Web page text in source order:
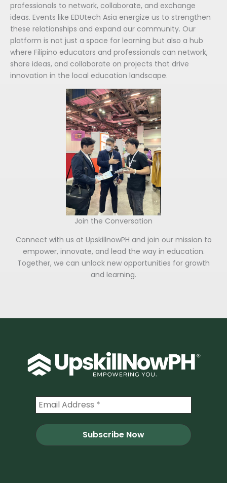
professionals to network, collaborate, and exchange
ideas. Events like EDUtech Asia energize us to strengthen
these relationships and expand our community. Our
platform is not just a space for learning but also a hub
where Filipino educators and professionals can network,
share ideas, and collaborate on projects that drive
innovation in the local education landscape.
Join the Conversation
Connect with us at UpskillnowPH and join our mission to
empower, innovate, and lead the way in education.
Together, we can unlock new opportunities for growth
and learning.